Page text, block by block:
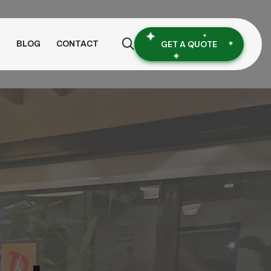
BLOG CONTACT GET A QUOTE